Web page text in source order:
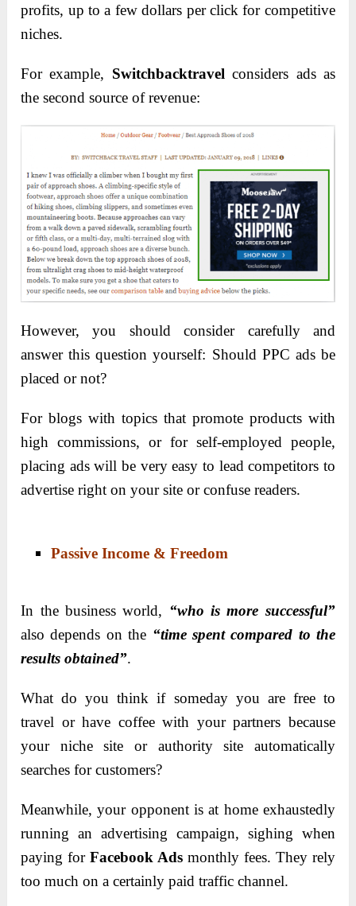
profits, up to a few dollars per click for competitive
niches.
For example, Switchbacktravel considers ads as
the second source of revenue:
However, you should consider carefully and
answer this question yourself: Should PPC ads be
placed or not?
For blogs with topics that promote products with
high commissions, or for self-employed people,
placing ads will be very easy to lead competitors to
advertise right on your site or confuse readers.
Passive Income & Freedom
In the business world, “who is more successful”
also depends on the “time spent compared to the
results obtained”.
What do you think if someday you are free to
travel or have coffee with your partners because
your niche site or authority site automatically
searches for customers?
Meanwhile, your opponent is at home exhaustedly
running an advertising campaign, sighing when
paying forFacebook Ads monthly fees. They rely
too much on a certainly paid traffic channel.